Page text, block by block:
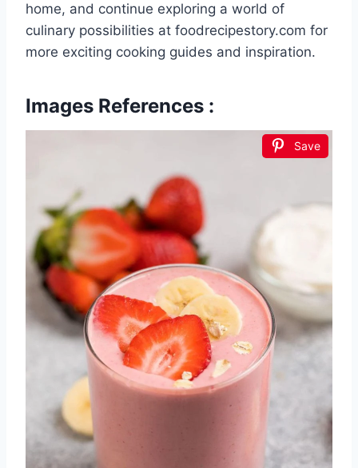
home, and continue exploring a world of
culinary possibilities at foodrecipestory.com for
more exciting cooking guides and inspiration.
Images References :
Save